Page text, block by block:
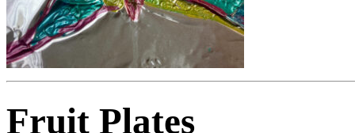
Fruit Plates